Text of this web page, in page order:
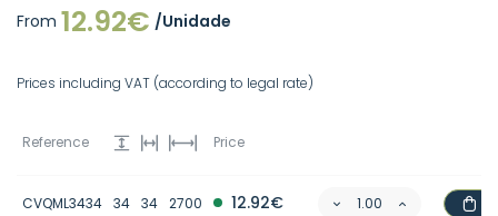
From 12.92€ /Unidade
Prices including VAT (according to legal rate)
Reference Price
CVQML3434 34 34 2700 12.92€